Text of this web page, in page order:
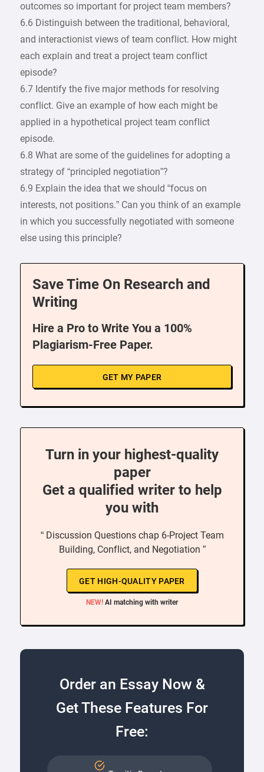
outcomes so important for project team members?
6.6 Distinguish between the traditional, behavioral,
and interactionist views of team conflict. How might
each explain and treat a project team conflict
episode?
6.7 Identify the five major methods for resolving
conflict. Give an example of how each might be
applied in a hypothetical project team conflict
episode.
6.8 What are some of the guidelines for adopting a
strategy of “principled negotiation”?
6.9 Explain the idea that we should “focus on
interests, not positions.” Can you think of an example
in which you successfully negotiated with someone
else using this principle?
Save Time On Research and
Writing
Hire a Pro to Write You a 100%
Plagiarism-Free Paper.
GET MY PAPER
Turn in your highest-quality
paper
Get a qualified writer to help
you with
“ Discussion Questions chap 6-Project Team
Building, Conflict, and Negotiation ”
GET HIGH-QUALITY PAPER
NEW! AI matching with writer
Order an Essay Now &
Get These Features For
Free: